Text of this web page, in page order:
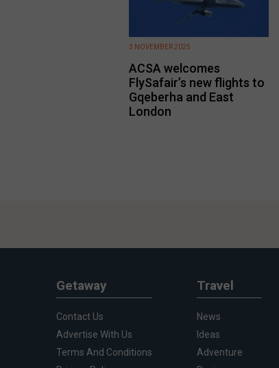
ACSA welcomes
FlySafair’s new flights to
Gqeberha and East
London
3 NOVEMBER 2025
Getaway
Contact Us
Advertise With Us
Terms And Conditions
Travel
News
Ideas
Adventure